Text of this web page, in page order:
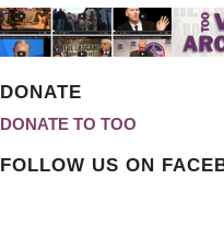
DONATE
DONATE TO TOO
FOLLOW US ON